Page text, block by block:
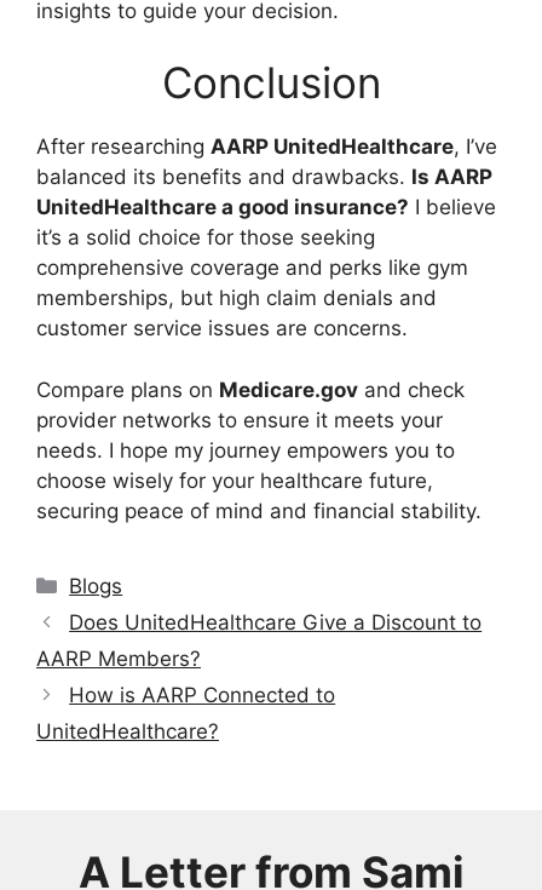
insights to guide your decision.
Conclusion
After researching AARP UnitedHealthcare, I’ve
balanced its benefits and drawbacks. Is AARP
UnitedHealthcare a good insurance? I believe
it’s a solid choice for those seeking
comprehensive coverage and perks like gym
memberships, but high claim denials and
customer service issues are concerns.
Compare plans on Medicare.gov and check
provider networks to ensure it meets your
needs. I hope my journey empowers you to
choose wisely for your healthcare future,
securing peace of mind and financial stability.
Categories
Blogs
Does UnitedHealthcare Give a Discount to
AARP Members?
How is AARP Connected to
UnitedHealthcare?
A Letter from Sami